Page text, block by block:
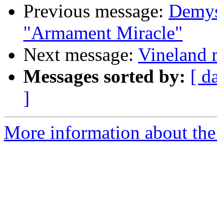
Previous message:
"Armament Miracle"
Next message: Vineland
Messages sorted by: [
]
More information about